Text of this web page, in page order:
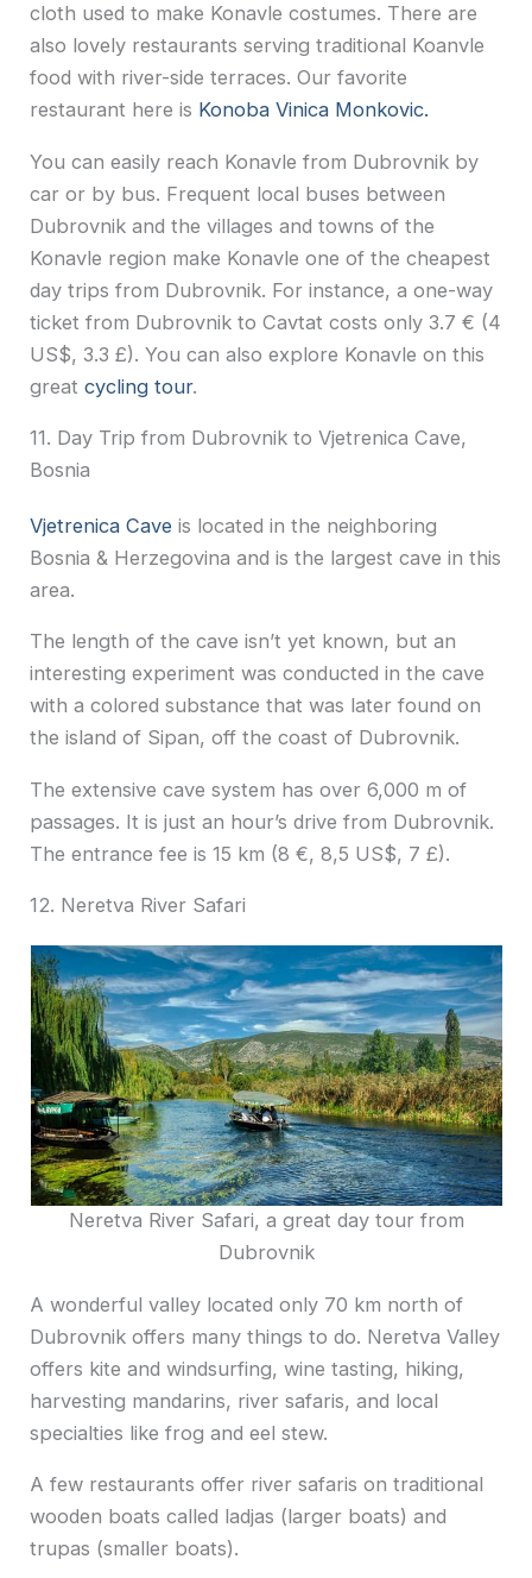
cloth used to make Konavle costumes. There are
also lovely restaurants serving traditional Koanvle
food with river-side terraces. Our favorite
restaurant here is Konoba Vinica Monkovic.
You can easily reach Konavle from Dubrovnik by
car or by bus. Frequent local buses between
Dubrovnik and the villages and towns of the
Konavle region make Konavle one of the cheapest
day trips from Dubrovnik. For instance, a one-way
ticket from Dubrovnik to Cavtat costs only 3.7 € (4
US$, 3.3 £). You can also explore Konavle on this
greatcycling tour.
11. Day Trip from Dubrovnik to Vjetrenica Cave,
Bosnia
Vjetrenica Cave is located in the neighboring
Bosnia & Herzegovina and is the largest cave in this
area.
The length of the cave isn’t yet known, but an
interesting experiment was conducted in the cave
with a colored substance that was later found on
the island of Sipan, off the coast of Dubrovnik.
The extensive cave system has over 6,000 m of
passages. It is just an hour’s drive from Dubrovnik.
The entrance fee is 15 km (8 €, 8,5 US$, 7 £).
12. Neretva River Safari
Neretva River Safari, a great day tour from
Dubrovnik
A wonderful valley located only 70 km north of
Dubrovnik offers many things to do. Neretva Valley
offers kite and windsurfing, wine tasting, hiking,
harvesting mandarins, river safaris, and local
specialties like frog and eel stew.
A few restaurants offer riversafaris on traditional
wooden boats called ladjas (larger boats) and
trupas (smaller boats).